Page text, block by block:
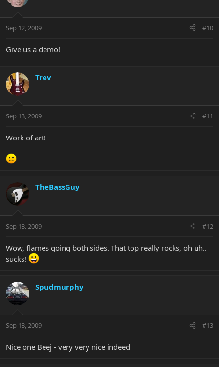
Sep 12, 2009 #10
Give us a demo!
Trev
Sep 13, 2009 #11
Work of art!
TheBassGuy
Sep 13, 2009 #12
Wow, flames going both sides. That top really rocks, oh uh..
sucks!
Spudmurphy
Sep 13, 2009 #13
Nice one Beej - very very nice indeed!